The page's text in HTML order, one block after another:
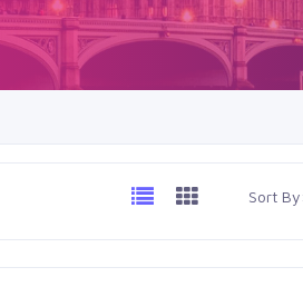
Sort By: